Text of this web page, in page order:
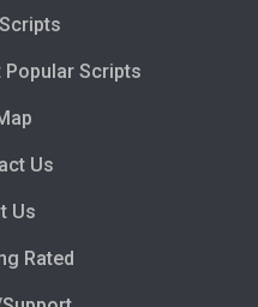
Popular Scripts
Us
Us
Rated